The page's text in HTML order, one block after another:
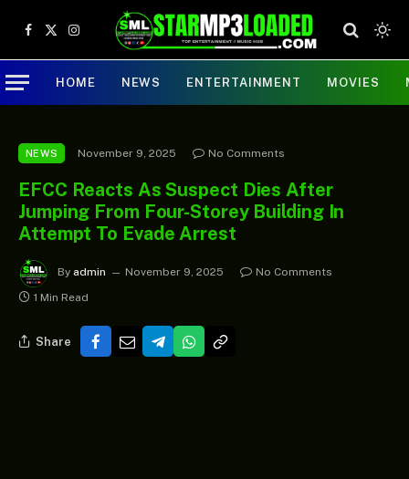
Facebook
X
(Twitter)
Instagram
HOME NEWS ENTERTAINMENT MOVIES
NEWS November 9, 2025 No Comments
EFCC Reacts As Suspect Dies After
Jumping From Four-Storey Building In
Attempt To Evade Arrest
By admin November 9, 2025
No Comments
1 Min Read
Share